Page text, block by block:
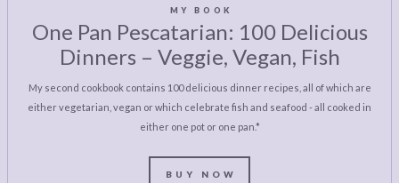
MY BOOK
One Pan Pescatarian: 100 Delicious
Dinners – Veggie, Vegan, Fish
My second cookbook contains 100 delicious dinner recipes, all of which are
either vegetarian, vegan or which celebrate fish and seafood - all cooked in
either one pot or one pan.*
BUY NOW